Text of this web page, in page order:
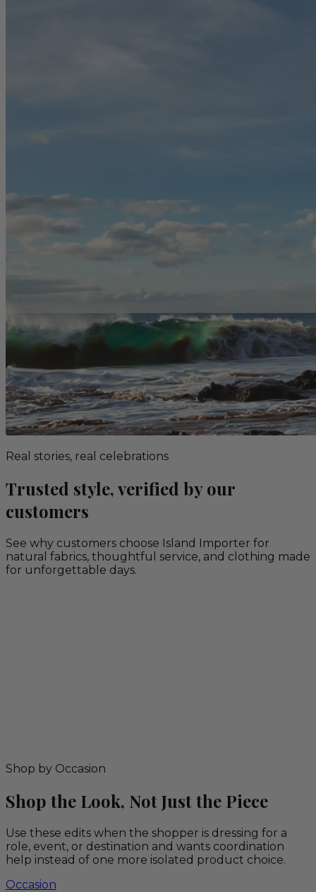
Real stories, real celebrations
Trusted style, verified by our
customers
See why customers choose Island Importer for
natural fabrics, thoughtful service, and clothing made
for unforgettable days.
Shop by Occasion
Shop the Look, Not Just the Piece
Use these edits when the shopper is dressing for a
role, event, or destination and wants coordination
help instead of one more isolated product choice.
Occasion